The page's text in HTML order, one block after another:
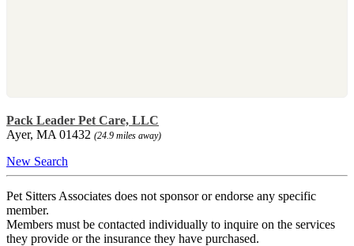
Pack Leader Pet Care, LLC
Ayer, MA 01432 (24.9 miles away)
New Search
Pet Sitters Associates does not sponsor or endorse any specific
member.
Members must be contacted individually to inquire on the services
they provide or the insurance they have purchased.